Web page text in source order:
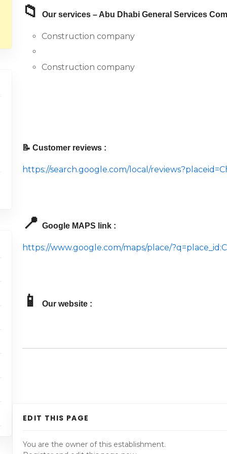
📁 Our services – Abu Dhabi General Services
Construction company
Construction company
📝 Customer reviews :
https://search.google.com/local/
📍 Google MAPS link :
https://www.google.com/maps/place/
📱 Our website :
EDIT THIS PAGE
You are the owner of this establishment.